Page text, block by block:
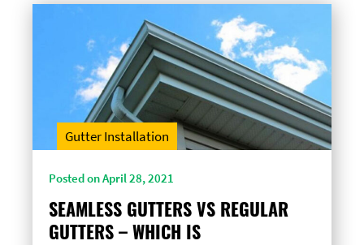
Gutter Installation
Posted on April 28, 2021
SEAMLESS GUTTERS VS REGULAR
GUTTERS – WHICH IS